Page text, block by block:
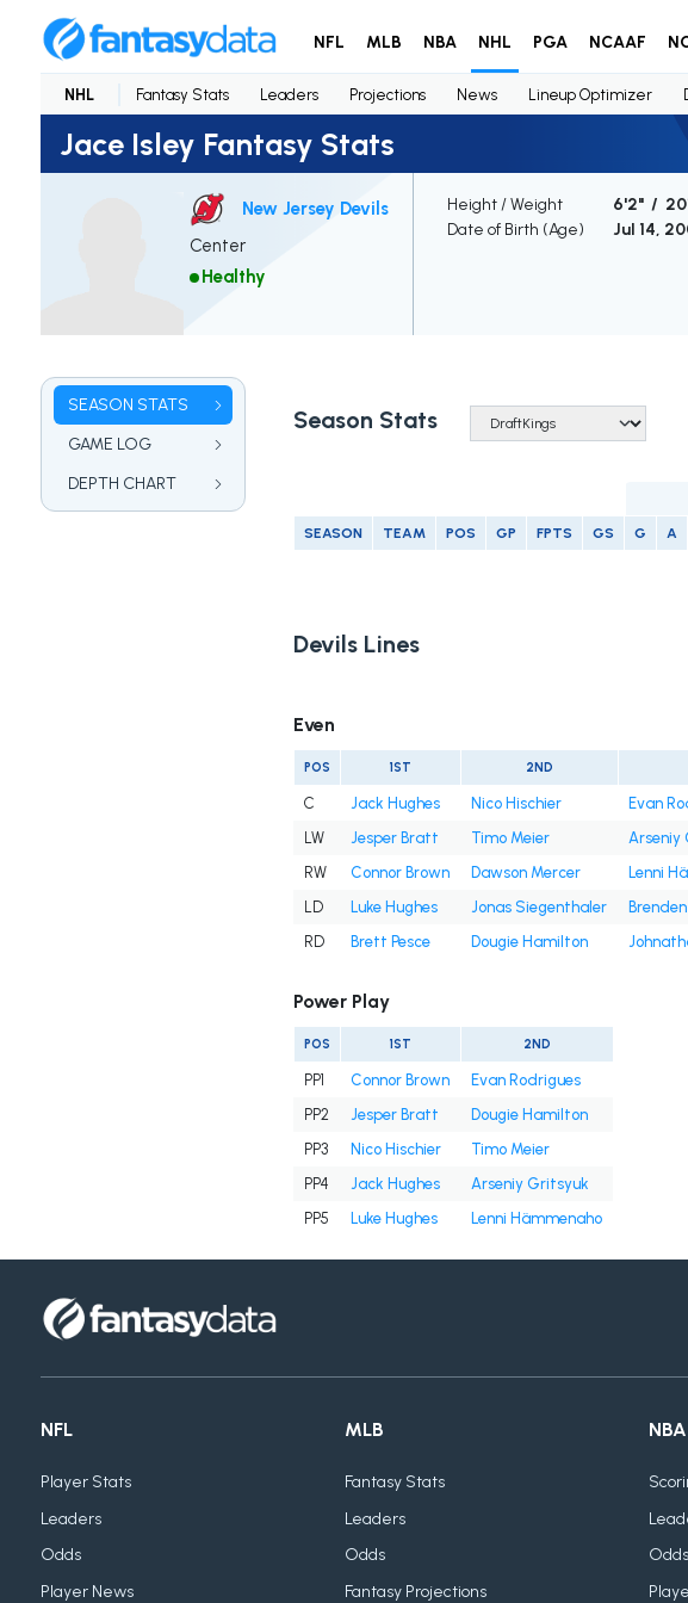
NFL MLB NBA NHL PGA NCAAF
NHL Fantasy Stats Leaders Projections News Lineup Optimizer
Jace Isley Fantasy Stats
New Jersey Devils
Center
Healthy
Height / Weight
6'2" /
Date of Birth (Age)
Jul 14,
SEASON STATS
GAME LOG
DEPTH CHART
Season Stats
SEASON TEAM POS GP FPTS GS G A
Devils Lines
Even
POS 1ST 2ND
C Jack Hughes Nico Hischier Evan
LW
Jesper Bratt Timo Meier Arseniy
RW
Connor Brown Dawson Mercer Lenni
LD
Luke Hughes Jonas Siegenthaler
RD
Brett Pesce Dougie Hamilton
Power Play
POS 1ST 2ND
PP1 Connor Brown
Evan Rodrigues
PP2
Jesper Bratt
Dougie Hamilton
PP3
Nico Hischier
Timo Meier
PP4
Jack Hughes
Arseniy Gritsyuk
PP5
Luke Hughes Lenni Hämmenaho
NFL
Player Stats
Leaders
Odds
Player News
MLB
Fantasy Stats
Leaders
Odds
Fantasy Projections
NBA
Odds